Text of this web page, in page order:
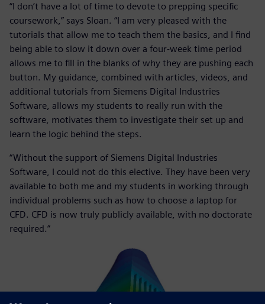
“I don’t have a lot of time to devote to prepping specific
coursework,” says Sloan. “I am very pleased with the
tutorials that allow me to teach them the basics, and I find
being able to slow it down over a four-week time period
allows me to fill in the blanks of why they are pushing each
button. My guidance, combined with articles, videos, and
additional tutorials from Siemens Digital Industries
Software, allows my students to really run with the
software, motivates them to investigate their set up and
learn the logic behind the steps.
“Without the support of Siemens Digital Industries
Software, I could not do this elective. They have been very
available to both me and my students in working through
individual problems such as how to choose a laptop for
CFD. CFD is now truly publicly available, with no doctorate
required.”